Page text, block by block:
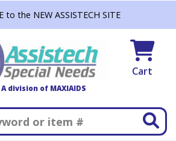
to the NEW ASSISTECH SITE
A division of MAXIAIDS
Cart
Search